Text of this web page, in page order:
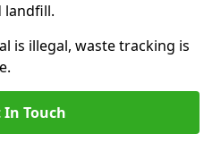
landfill.
is illegal, waste tracking is
In Touch